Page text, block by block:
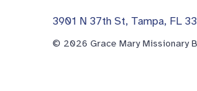
3901 N 37th St, Tampa, FL
© 2026 Grace Mary Missionary